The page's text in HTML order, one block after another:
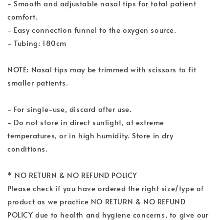
- Smooth and adjustable nasal tips for total patient
comfort.
- Easy connection funnel to the oxygen source.
- Tubing: 180cm
NOTE: Nasal tips may be trimmed with scissors to fit
smaller patients.
- For single-use, discard after use.
- Do not store in direct sunlight, at extreme
temperatures, or in high humidity. Store in dry
conditions.
* NO RETURN & NO REFUND POLICY
Please check if you have ordered the right size/type of
product as we practice NO RETURN & NO REFUND
POLICY due to health and hygiene concerns, to give our